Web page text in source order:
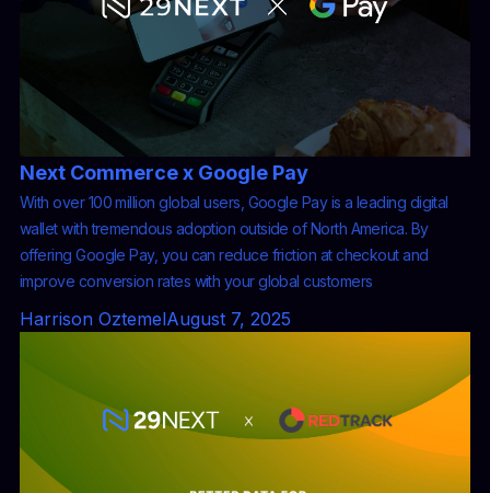
Next Commerce x Google Pay
With over 100 million global users, Google Pay is a leading digital
wallet with tremendous adoption outside of North America. By
offering Google Pay, you can reduce friction at checkout and
improve conversion rates with your global customers
Harrison OztemelAugust 7, 2025